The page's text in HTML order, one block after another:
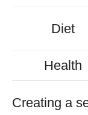
Diet
Health
Creating a